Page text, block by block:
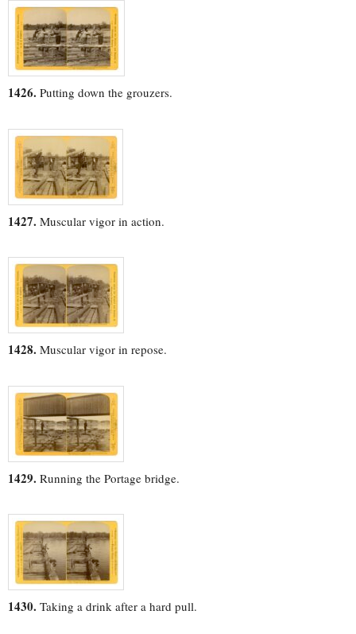
1426. Putting down the grouzers.
1427. Muscular vigor in action.
1428. Muscular vigor in repose.
1429. Running the Portage bridge.
1430. Taking a drink after a hard pull.